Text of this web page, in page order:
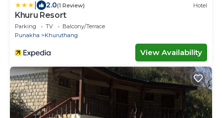
2.0(1 Review) Hotel
Khuru Resort
Parking TV
Balcony/Terrace
Punakha
Khuruthang
View Availability